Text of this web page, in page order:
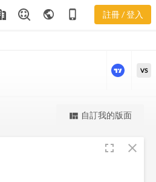
public phone_iphone 註冊 / 登入
AXE
更強大的進階價量圖表
VS
view_quilt 自訂我的版面
fullscreen close